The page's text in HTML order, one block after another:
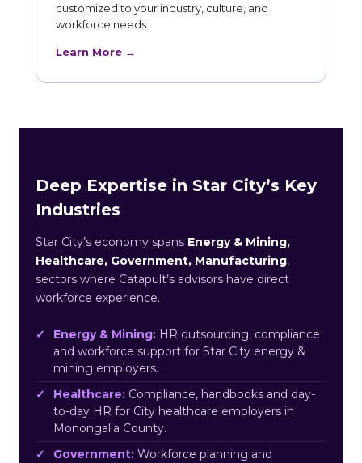
customized to your industry, culture, and
workforce needs.
Learn More →
Deep Expertise in Star City’s Key
Industries
Star City’s economy spans Energy & Mining,
Healthcare, Government, Manufacturing,
sectors where Catapult’s advisors have direct
workforce experience.
Energy & Mining: HR outsourcing, compliance
and workforce support for Star City energy &
mining employers.
Healthcare: Compliance, handbooks and day-
to-day HR for City healthcare employers in
Monongalia County.
Government: Workforce planning and